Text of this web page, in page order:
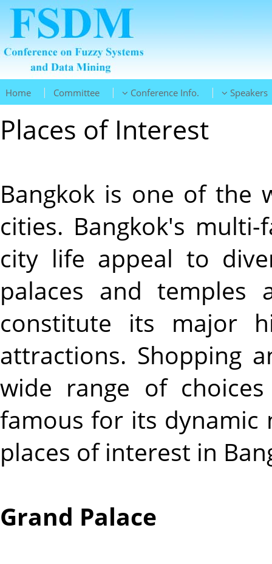
Home | Committee | Conference Info. | Speakers
Places of Interest
Bangkok is one of the
cities. Bangkok's
city life appeal to
palaces and temples
constitute its major
attractions. Shopping
wide range of
famous for its dynamic
places of interest in
Grand Palace